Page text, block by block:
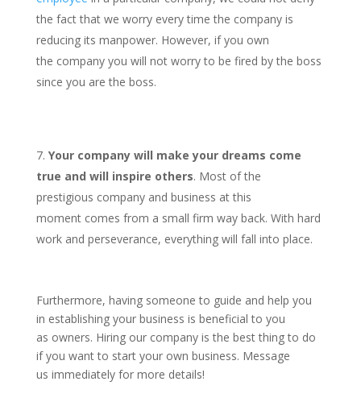
the fact that we worry every time the company is
reducing its manpower. However, if you own
the company you will not worry to be fired by the boss
since you are the boss.
Your company will make your dreams come
true and will inspire others. Most of the
prestigious company and business at this
moment comes from a small firm way back. With hard
work and perseverance, everything will fall into place.
Furthermore, having someone to guide and help you
in establishing your business is beneficial to you
as owners. Hiring our company is the best thing to do
if you want to start your own business. Message
us immediately for more details!